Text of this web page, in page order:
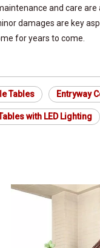
and care
damages are key
for years to come.
Tables Entryway
with LED Lighting